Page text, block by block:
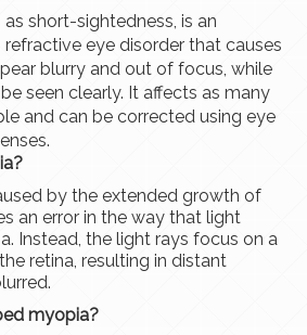
short-sightedness, is an
eye disorder that causes
blurry and out of focus, while
seen clearly. It affects as many
and can be corrected using eye
by the extended growth of
an error in the way that light
Instead, the light rays focus on a
retina, resulting in distant
myopia?